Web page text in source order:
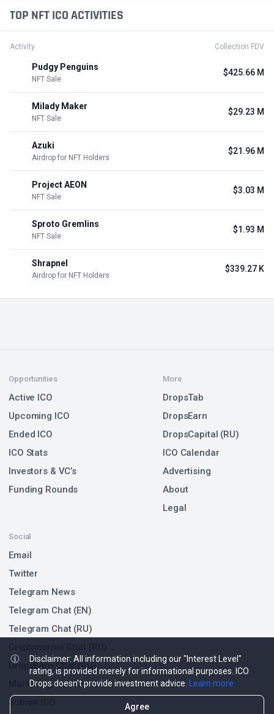
TOP NFT ICO ACTIVITIES
Activity Collection FDV
Pudgy Penguins
NFT Sale
$425.66 M
Milady Maker
NFT Sale
$29.23 M
Azuki
Airdrop for NFT Holders
$21.96 M
Project AEON
NFT Sale
$3.03 M
Sproto Gremlins
NFT Sale
$1.93 M
Shrapnel
Airdrop for NFT Holders
$339.27 K
Opportunities
Active ICO
Upcoming ICO
Ended ICO
ICO Stats
Investors & VC’s
Funding Rounds
Social
Email
Twitter
Telegram News
Telegram Chat (EN)
Telegram Chat (RU)
DropsEarn Chat (RU)
Marketing Issues
Submit ICO
More
DropsTab
DropsEarn
DropsCapital (RU)
ICO Calendar
Advertising
About
Legal
Disclaimer: All information including our "Interest Level"
rating, is provided merely for informational purposes. ICO
Drops doesn't provide investment advice.
Learn more
Agree